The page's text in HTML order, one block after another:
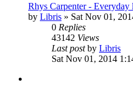
Rhys Carpenter - Everyday
by Libris » Sat Nov 01,
0 Replies
43142 Views
Last postby Libris
Sat Nov 01, 2014